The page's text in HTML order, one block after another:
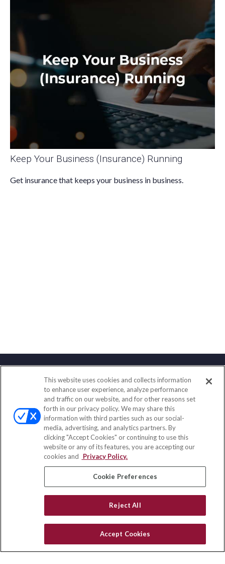
Keep Your Business (Insurance) Running
Get insurance that keeps your business in business.
Contact
Office:(858) 436-1779
Fax:(651) 602-5661
71691 Highway 111
Rancho Mirage,CA 92270
insurance@homeservices-ins.com
Quick Links
All Videos
Privacy Policy
CA Privacy Notice
This website uses cookies and collects information
to enhance user experience, analyze performance
and traffic on our website, and for other reasons set
forth in our privacy policy. We may share this
information with third parties such as our social-
media, advertising, and analytics partners. By
clicking "Accept Cookies" or continuing to use this
website or any of its features, you are accepting our
cookies and
Privacy Policy.
Cookie Preferences
Reject All
Accept Cookies